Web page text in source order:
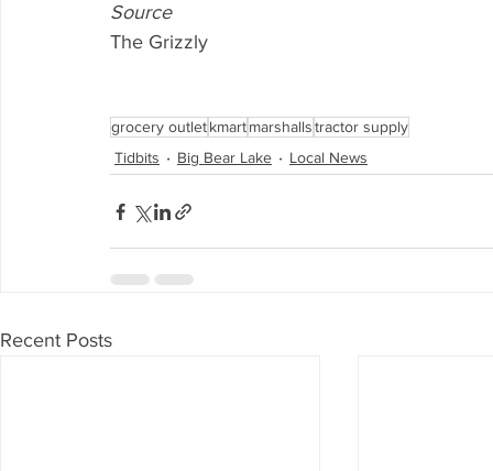
Source
The Grizzly
grocery outletkmartmarshallstractor supply
Tidbits
Big Bear Lake Local News
Recent Posts